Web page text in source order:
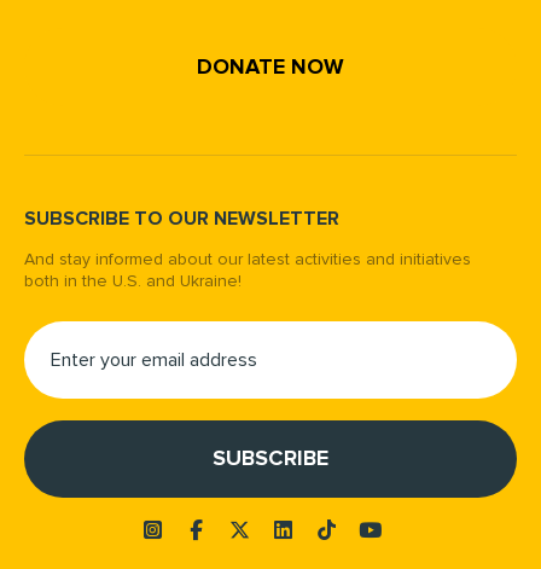
DONATE NOW
SUBSCRIBE TO OUR NEWSLETTER
And stay informed about our latest activities and initiatives
both in the U.S. and Ukraine!